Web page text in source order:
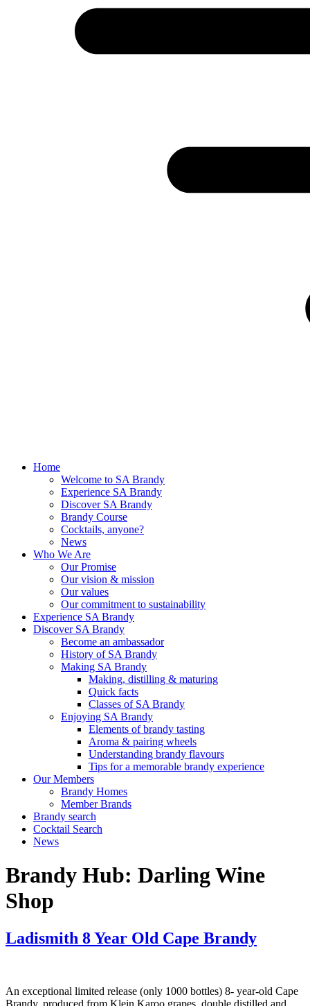
Home
Welcome to SA Brandy
Experience SA Brandy
Discover SA Brandy
Brandy Course
Cocktails, anyone?
News
Who We Are
Our Promise
Our vision & mission
Our values
Our commitment to sustainability
Experience SA Brandy
Discover SA Brandy
Become an ambassador
History of SA Brandy
Making SA Brandy
Making, distilling & maturing
Quick facts
Classes of SA Brandy
Enjoying SA Brandy
Elements of brandy tasting
Aroma & pairing wheels
Understanding brandy flavours
Tips for a memorable brandy experience
Our Members
Brandy Homes
Member Brands
Brandy search
Cocktail Search
News
Brandy Hub: Darling Wine
Shop
Ladismith 8 Year Old Cape Brandy
An exceptional limited release (only 1000 bottles) 8- year-old Cape
Brandy, produced from Klein Karoo grapes, double distilled and